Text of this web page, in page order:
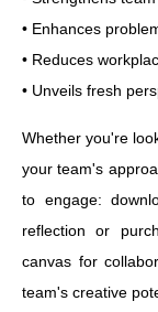
• Enhances
• Reduces
• Unveils fresh
Whether you're
your team's
to engage:
reflection or
canvas for
team's creative